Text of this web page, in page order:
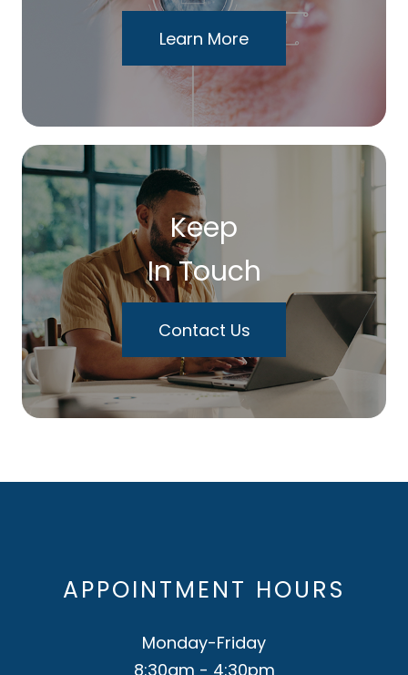
Learn More
Keep
In Touch
Contact Us
APPOINTMENT HOURS
Monday-Friday
8:30am - 4:30pm